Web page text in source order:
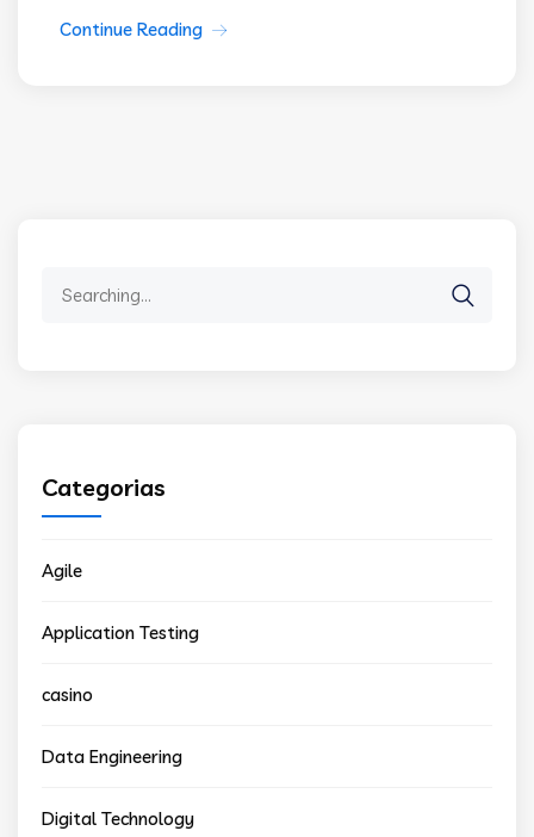
Continue Reading
Categorias
Agile
Application Testing
casino
Data Engineering
Digital Technology